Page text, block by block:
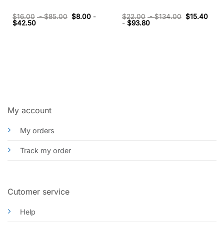
$16.00 -$85.00 $8.00 -
$42.50
$22.00 -$134.00 $15.40
- $93.80
My account
My orders
Track my order
Cutomer service
Help